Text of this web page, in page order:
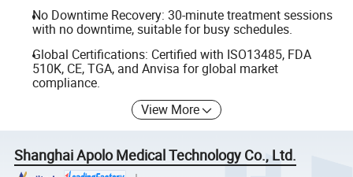
No Downtime Recovery: 30-minute treatment sessions
with no downtime, suitable for busy schedules.
Global Certifications: Certified with ISO13485, FDA
510K, CE, TGA, and Anvisa for global market
compliance.
View More
Shanghai Apolo Medical Technology Co., Ltd.